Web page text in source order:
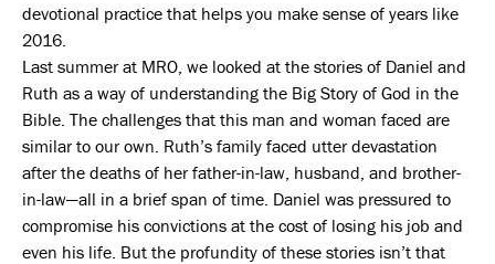
devotional practice that helps you make sense of years like
2016.
Last summer at MRO, we looked at the stories of Daniel and
Ruth as a way of understanding the Big Story of God in the
Bible. The challenges that this man and woman faced are
similar to our own. Ruth’s family faced utter devastation
after the deaths of her father-in-law, husband, and brother-
in-law—all in a brief span of time. Daniel was pressured to
compromise his convictions at the cost of losing his job and
even his life. But the profundity of these stories isn’t that